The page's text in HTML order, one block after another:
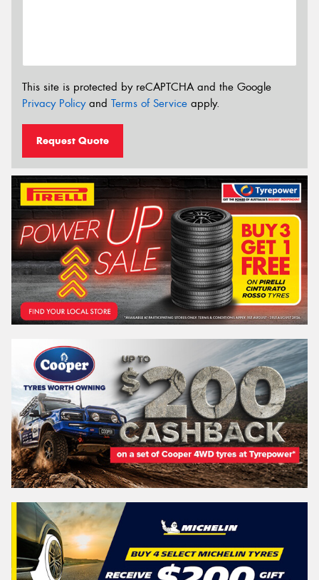
This site is protected by reCAPTCHA and the Google
Privacy Policyand Terms of Service apply.
Request Quote